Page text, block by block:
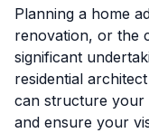
Planning a home
renovation, or the
significant
residential
can structure your
and ensure your